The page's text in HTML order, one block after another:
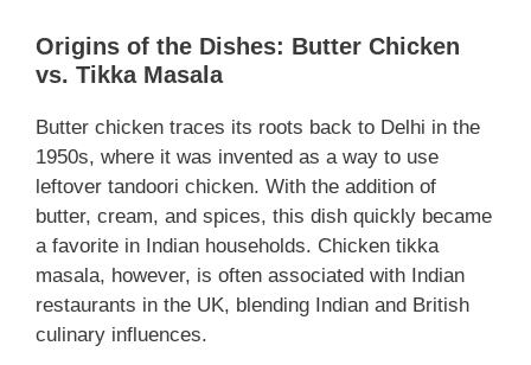
Origins of the Dishes: Butter Chicken
vs. Tikka Masala
Butter chicken traces its roots back to Delhi in the
1950s, where it was invented as a way to use
leftover tandoori chicken. With the addition of
butter, cream, and spices, this dish quickly became
a favorite in Indian households. Chicken tikka
masala, however, is often associated with Indian
restaurants in the UK, blending Indian and British
culinary influences.